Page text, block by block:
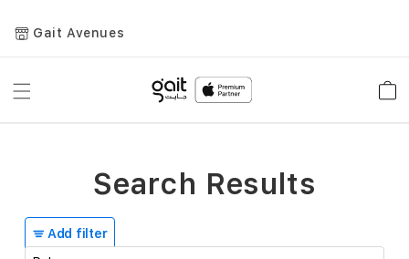
Gait Avenues
Toggle
Add filter
Search Results